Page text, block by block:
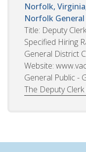
Norfolk,
Norfolk
Title: Deputy
Specified Hiring
General District
Website:
General Public -
The Deputy Clerk